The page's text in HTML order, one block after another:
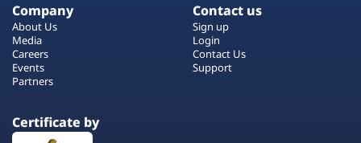
Company
About Us
Media
Careers
Events
Partners
Contact us
Sign up
Login
Contact Us
Support
Certificate by